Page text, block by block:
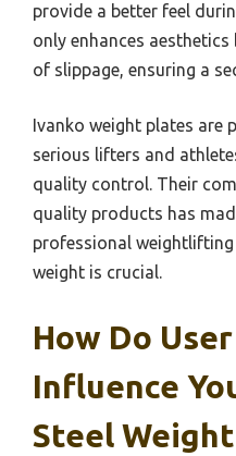
provide a better feel
only enhances
of slippage, ensuring a
Ivanko weight plates are
serious lifters and
quality control. Their
quality products has
professional weightlifting
weight is crucial.
How Do
Influence
Steel